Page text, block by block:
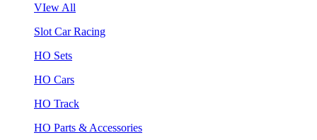
VIew All
Slot Car Racing
HO Sets
HO Cars
HO Track
HO Parts & Accessories